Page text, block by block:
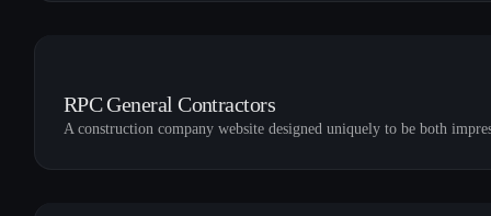
RPC General Contractors
A construction company website designed uniquely to be both